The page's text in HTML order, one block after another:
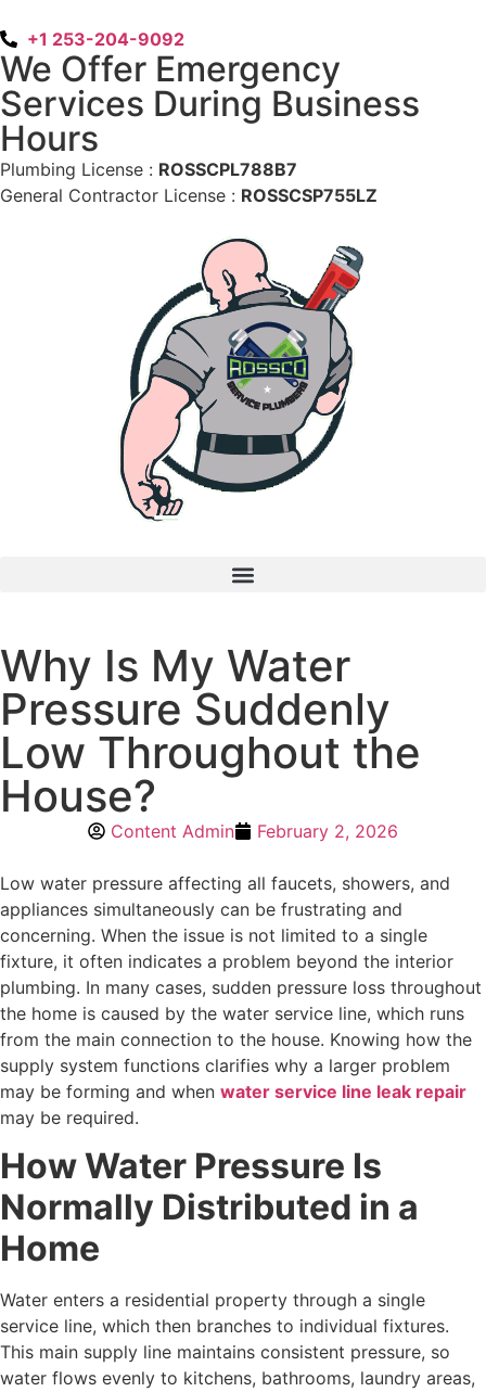
+1 253-204-9092
We Offer Emergency
Services During Business
Hours
Plumbing License : ROSSCPL788B7
General Contractor License : ROSSCSP755LZ
Why Is My Water
Pressure Suddenly
Low Throughout the
House?
Content Admin February 2, 2026
Low water pressure affecting all faucets, showers, and
appliances simultaneously can be frustrating and
concerning. When the issue is not limited to a single
fixture, it often indicates a problem beyond the interior
plumbing. In many cases, sudden pressure loss throughout
the home is caused by the water service line, which runs
from the main connection to the house. Knowing how the
supply system functions clarifies why a larger problem
may be forming and when water service line leak repair
may be required.
How Water Pressure Is
Normally Distributed in a
Home
Water enters a residential property through a single
service line, which then branches to individual fixtures.
This main supply line maintains consistent pressure, so
water flows evenly to kitchens, bathrooms, laundry areas,